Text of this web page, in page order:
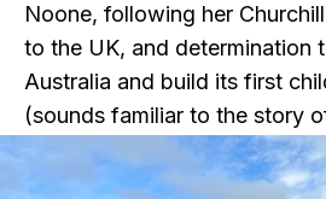
Noone, following her
to the UK, and determination
Australia and build its first
(sounds familiar to the story